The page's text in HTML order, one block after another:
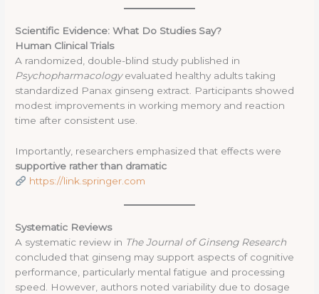
Scientific Evidence: What Do Studies Say?
Human Clinical Trials
A randomized, double-blind study published in
Psychopharmacologyevaluated healthy adults taking
standardized Panax ginseng extract. Participants showed
modest improvements in working memory and reaction
time after consistent use.
Importantly, researchers emphasized that effects were
supportive rather than dramatic
https://link.springer.com
Systematic Reviews
A systematic review in The Journal of Ginseng Research
concluded that ginseng may support aspects of cognitive
performance, particularly mental fatigue and processing
speed. However, authors noted variability due to dosage